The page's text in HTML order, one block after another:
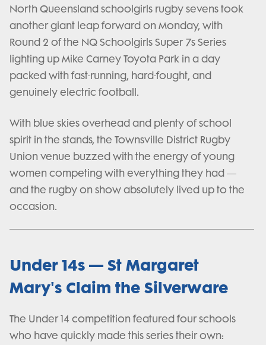
North Queensland schoolgirls rugby sevens took
another giant leap forward on Monday, with
Round 2 of the NQ Schoolgirls Super 7s Series
lighting up Mike Carney Toyota Park in a day
packed with fast-running, hard-fought, and
genuinely electric football.
With blue skies overhead and plenty of school
spirit in the stands, the Townsville District Rugby
Union venue buzzed with the energy of young
women competing with everything they had —
and the rugby on show absolutely lived up to the
occasion.
Under 14s — St Margaret
Mary's Claim the Silverware
The Under 14 competition featured four schools
who have quickly made this series their own: